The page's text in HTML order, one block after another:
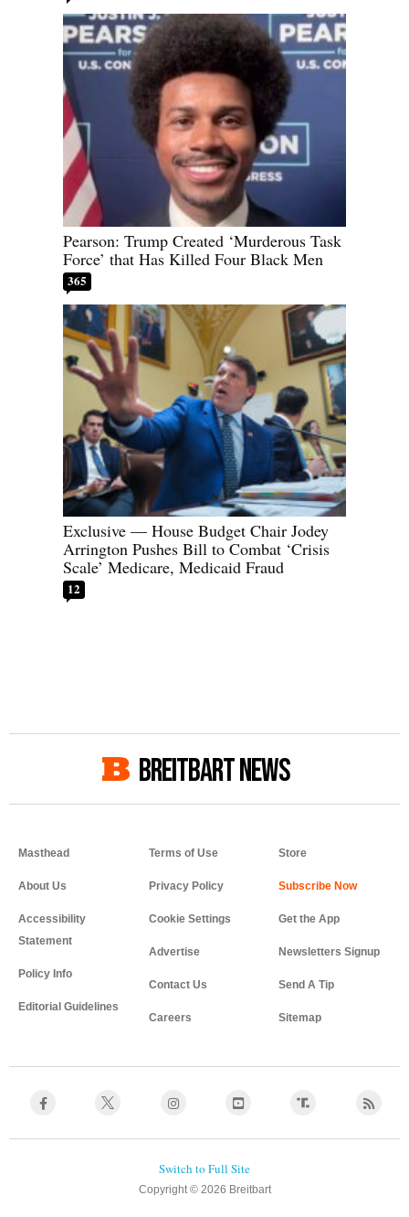
Pearson: Trump Created ‘Murderous Task
Force’ that Has Killed Four Black Men
365
Exclusive — House Budget Chair Jodey
Arrington Pushes Bill to Combat ‘Crisis
Scale’ Medicare, Medicaid Fraud
12
BREITBART NEWS
Masthead
About Us
Accessibility
Statement
Policy Info
Editorial Guidelines
Terms of Use
Privacy Policy
Cookie Settings
Advertise
Contact Us
Careers
Store
Get the App
Newsletters Signup
Send A Tip
Sitemap
Copyright © 2026 Breitbart